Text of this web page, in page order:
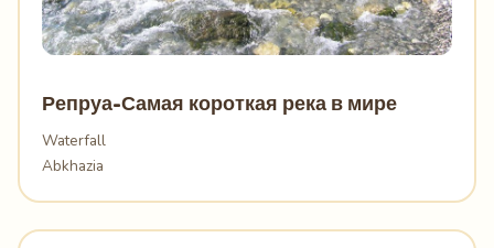
Репруа-Самая короткая река в мире
Waterfall
Abkhazia